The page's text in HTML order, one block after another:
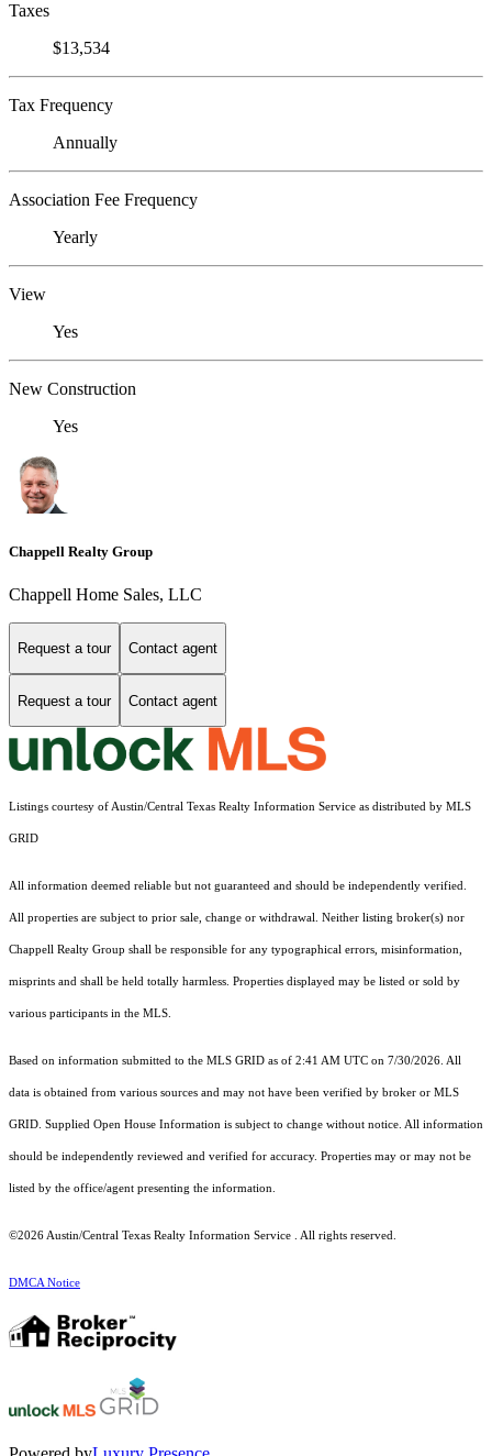
Taxes
$13,534
Tax Frequency
Annually
Association Fee Frequency
Yearly
View
Yes
New Construction
Yes
Chappell Realty Group
Chappell Home Sales, LLC
Request a tour Contact agent
Request a tour Contact agent
Listings courtesy of Austin/Central Texas Realty Information Service as distributed by MLS
GRID
All information deemed reliable but not guaranteed and should be independently verified.
All properties are subject to prior sale, change or withdrawal. Neither listing broker(s) nor
Chappell Realty Group shall be responsible for any typographical errors, misinformation,
misprints and shall be held totally harmless. Properties displayed may be listed or sold by
various participants in the MLS.
Based on information submitted to the MLS GRID as of 2:41 AM UTC on 7/30/2026. All
data is obtained from various sources and may not have been verified by broker or MLS
GRID. Supplied Open House Information is subject to change without notice. All information
should be independently reviewed and verified for accuracy. Properties may or may not be
listed by the office/agent presenting the information.
©2026 Austin/Central Texas Realty Information Service . All rights reserved.
DMCA Notice